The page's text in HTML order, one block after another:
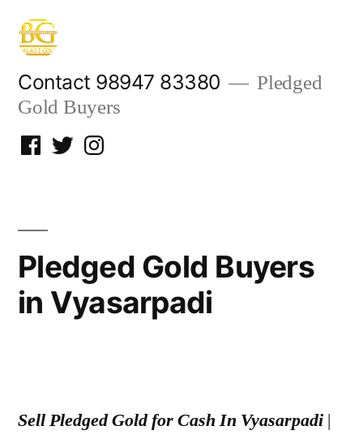
Skip
content
Contact 98947 83380
Pledged
Gold Buyers
Facebook
TwitterInstagram
Pledged Gold Buyers
in Vyasarpadi
2022
Sell Pledged Gold for Cash In Vyasarpadi |